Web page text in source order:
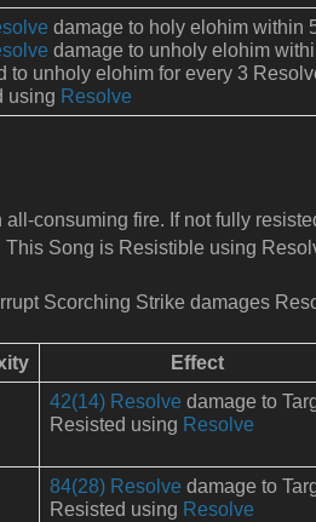
damage to holy elohim within
damage to unholy elohim
to unholy elohim for every 3
using Resolve
consuming fire. If not fully
Song is Resistible using
Scorching Strike damages
Effect
42(14) Resolve damage to
Resisted using Resolve
84(28) Resolve damage to
Resisted using Resolve